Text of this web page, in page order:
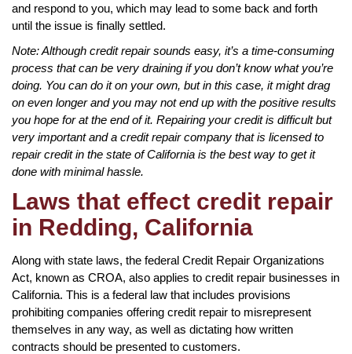
and respond to you, which may lead to some back and forth
until the issue is finally settled.
Note: Although credit repair sounds easy, it’s a time-consuming
process that can be very draining if you don’t know what you’re
doing. You can do it on your own, but in this case, it might drag
on even longer and you may not end up with the positive results
you hope for at the end of it. Repairing your credit is difficult but
very important and a credit repair company that is licensed to
repair credit in the state of California is the best way to get it
done with minimal hassle.
Laws that effect credit repair
in Redding, California
Along with state laws, the federal Credit Repair Organizations
Act, known as CROA, also applies to credit repair businesses in
California. This is a federal law that includes provisions
prohibiting companies offering credit repair to misrepresent
themselves in any way, as well as dictating how written
contracts should be presented to customers.